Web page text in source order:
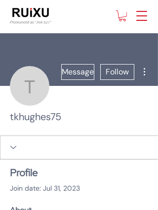
tkhughes75
Message Follow
tkhughes75
Profile
Join date: Jul 31, 2023